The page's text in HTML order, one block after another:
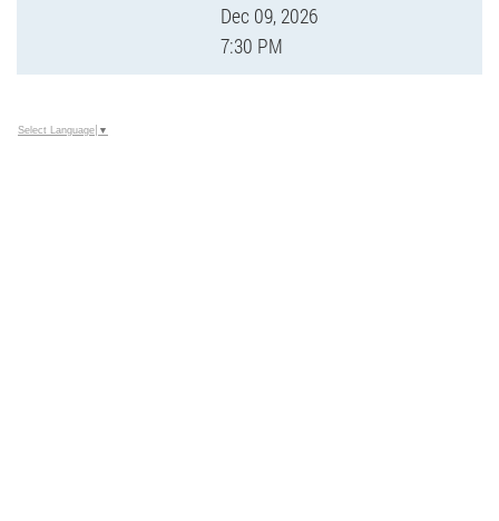
Dec 09, 2026
7:30 PM
Select Language ▼